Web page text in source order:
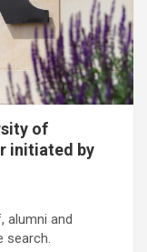
of
initiated by
alumni and
search.